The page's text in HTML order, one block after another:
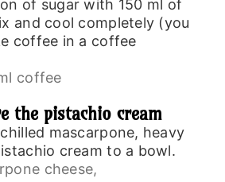
of sugar with 150 ml of
and cool completely (you
coffee in a coffee
coffee
the pistachio cream
mascarpone, heavy
cream to a bowl.
cheese,